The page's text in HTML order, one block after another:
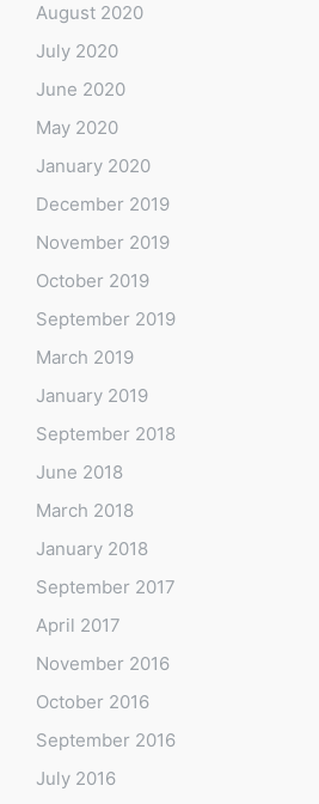
August 2020
July 2020
June 2020
May 2020
January 2020
December 2019
November 2019
October 2019
September 2019
March 2019
January 2019
September 2018
June 2018
March 2018
January 2018
September 2017
April 2017
November 2016
October 2016
September 2016
July 2016